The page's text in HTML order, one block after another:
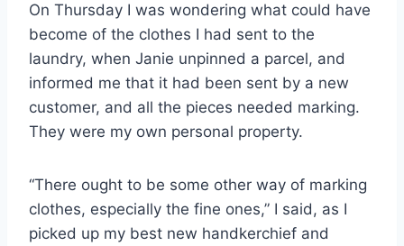
On Thursday I was wondering what could have
become of the clothes I had sent to the
laundry, when Janie unpinned a parcel, and
informed me that it had been sent by a new
customer, and all the pieces needed marking.
They were my own personal property.
“There ought to be some other way of marking
clothes, especially the fine ones,” I said, as I
picked up my best new handkerchief and